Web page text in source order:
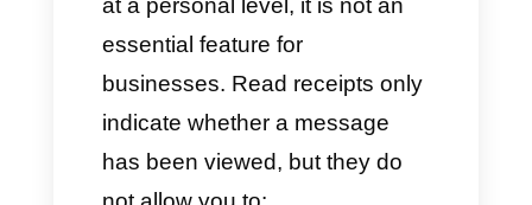
OpenWhatsApp.
Turn offRead receipts
Important things to